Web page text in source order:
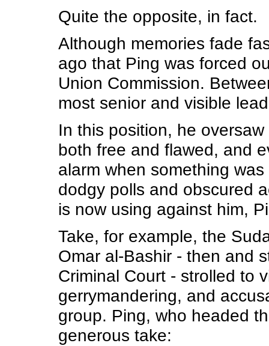
Quite the opposite, in fact.
Although memories fade
ago that Ping was forced
Union Commission.
most senior and visible
In this position, he
both free and flawed, and
alarm when something
dodgy polls and obscured
is now using against him,
Take, for example, the
Omar al-Bashir - then and
Criminal Court - strolled to
gerrymandering, and
group. Ping, who headed
generous take: